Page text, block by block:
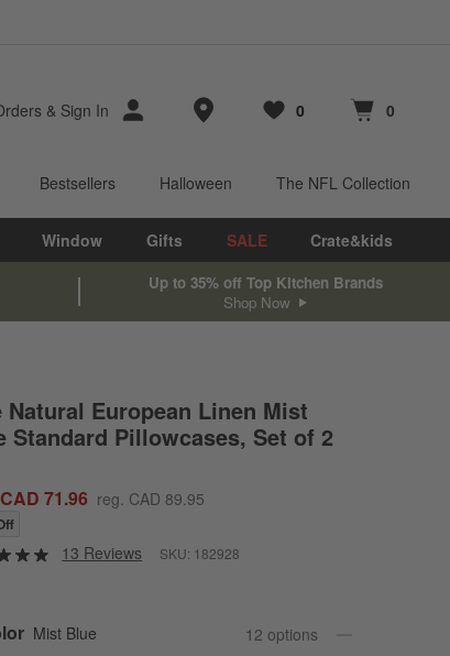
& Sign In Store Locations
Favorites
0
items Cart contains
0
items
Bestsellers Halloween The NFL Collection
Window Gifts SALE Crate&kids
Up to 35% off Top Kitchen Brands
Shop Now
Natural European Linen Mist
Standard Pillowcases, Set of 2
71.96 reg. CAD 89.95
13 Reviews SKU: 182928
Mist Blue 12 options